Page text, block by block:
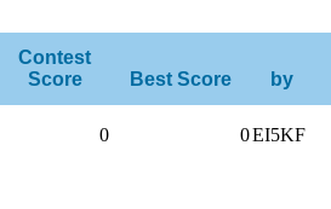
Contest
Score
Best Score by
0 0EI5KF